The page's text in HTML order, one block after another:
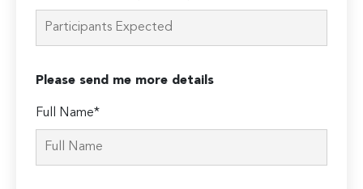
Please send me more details
Full Name*